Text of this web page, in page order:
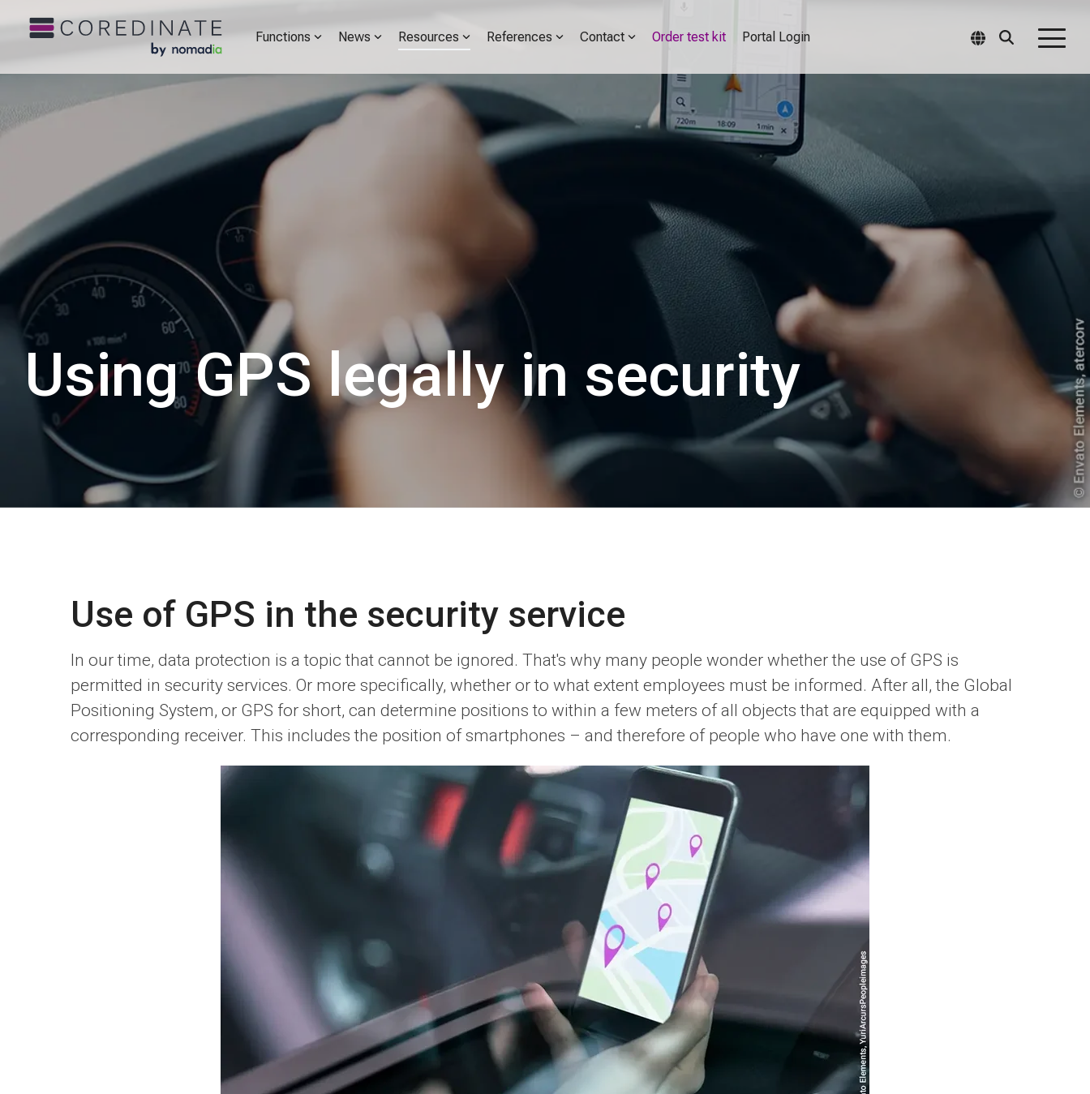
Functions News Resources References Contact Order test kit Portal Login
Using GPS legally in security
Use of GPS in the security service
In our time, data protection is a topic that cannot be ignored. That's why many people wonder whether the use of GPS is
permitted in security services. Or more specifically, whether or to what extent employees must be informed. After all, the Global
Positioning System, or GPS for short, can determine positions to within a few meters of all objects that are equipped with a
corresponding receiver. This includes the position of smartphones – and therefore of people who have one with them.